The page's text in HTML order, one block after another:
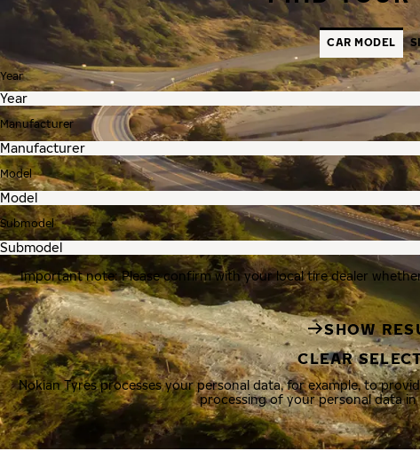
CAR MODEL
Year
Manufacturer
Model
Submodel
Important note: Please confirm with your local tire dealer
SHOW
CLEAR
Nokian Tyres processes your personal data, for example, to
processing of your personal data